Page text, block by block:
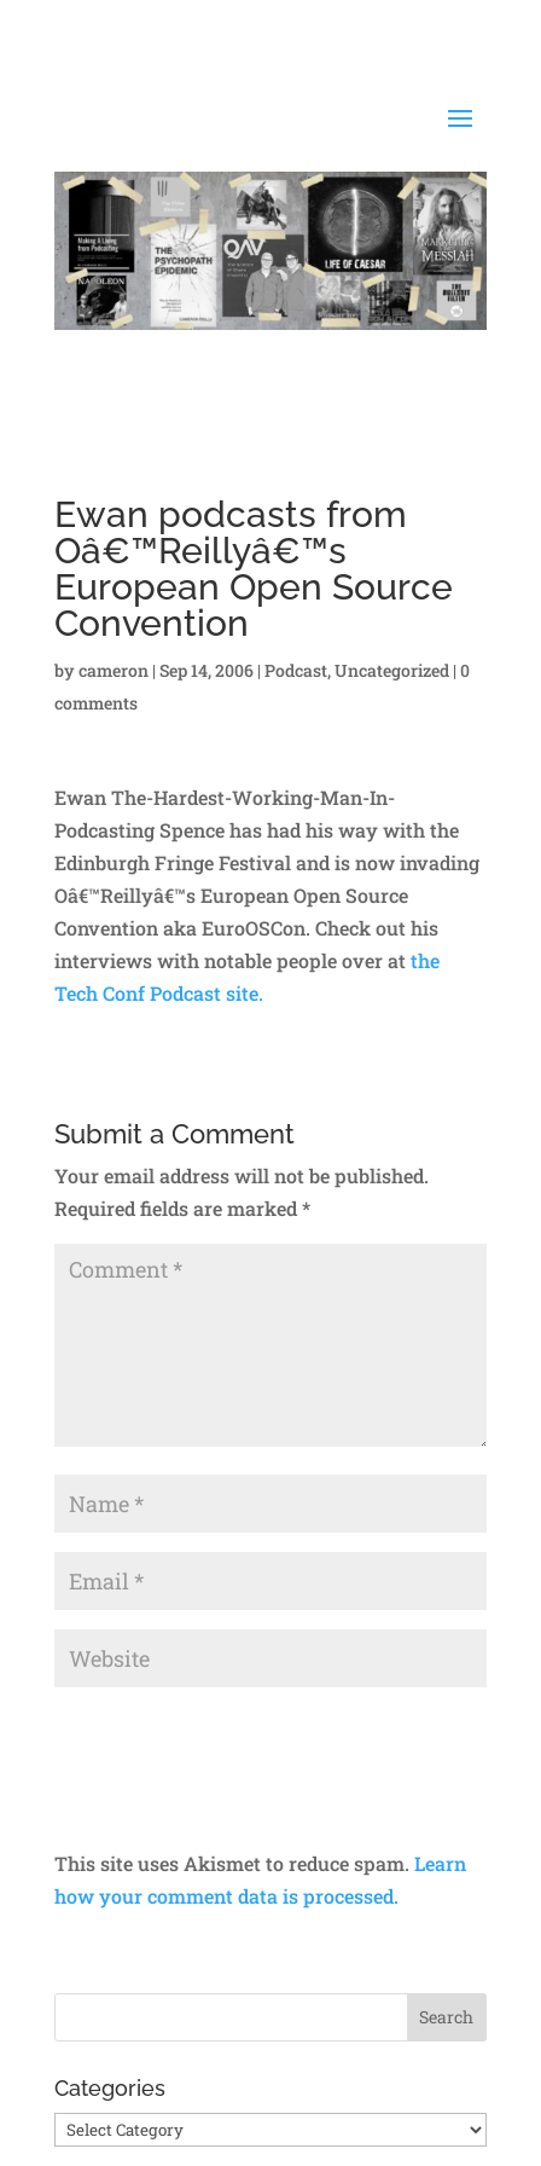
Ewan podcasts from
Oâ€™Reillyâ€™s
European Open Source
Convention
bycameron | Sep 14, 2006| Podcast,Uncategorized| 0
comments
Ewan The-Hardest-Working-Man-In-
Podcasting Spence has had his way with the
Edinburgh Fringe Festival and is now invading
Oâ€™Reillyâ€™s European Open Source
Convention aka EuroOSCon. Check out his
interviews with notable people over at the
Tech Conf Podcast site.
Submit a Comment
Your email address will not be published.
Required fields are marked*
This site uses Akismet to reduce spam. Learn
how your comment data is processed.
Categories
Categories